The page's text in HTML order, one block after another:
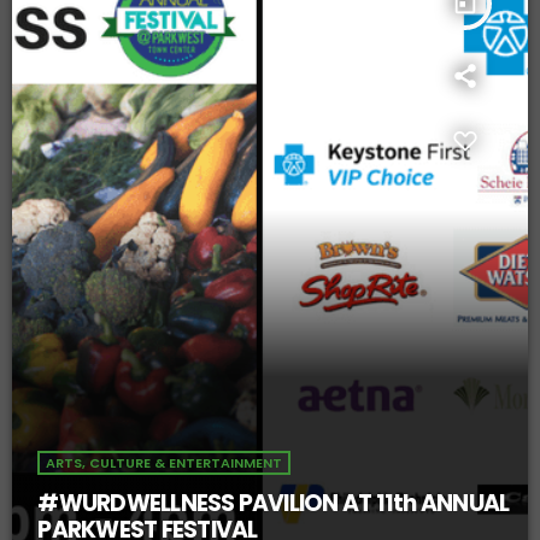
ARTS, CULTURE & ENTERTAINMENT
#WURDWELLNESS PAVILION AT 11th ANNUAL
PARKWEST FESTIVAL